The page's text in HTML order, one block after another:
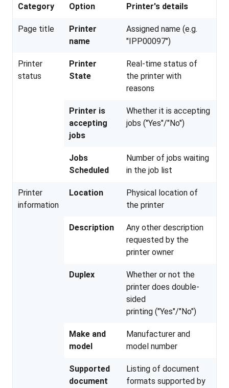
Category Option Printer's details
Page title
Printer
name
Assigned name (e.g.
"IPP00097")
Printer
status
Printer
State
Real-time status of
the printer with
reasons
Printer is
accepting
jobs
Whether it is accepting
jobs ("Yes"/"No")
Jobs
Scheduled
Number of jobs waiting
in the job list
Printer
information
Location
Physical location of
the printer
Description
Any other description
requested by the
printer owner
Duplex
Whether or not the
printer does double-
sided
printing ("Yes"/"No")
Make and
model
Manufacturer and
model number
Supported
document
Listing of document
formats supported by